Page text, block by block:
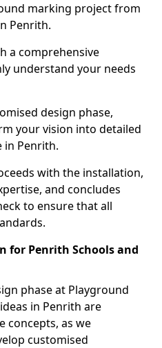
marking project from
Penrith.
a comprehensive
understand your needs
design phase,
your vision into detailed
in Penrith.
with the installation,
and concludes
to ensure that all
for Penrith Schools and
phase at Playground
in Penrith are
concepts, as we
customised